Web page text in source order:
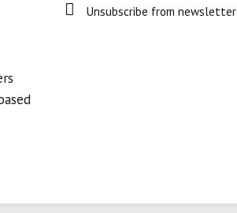
Unsubscribe from newsletter